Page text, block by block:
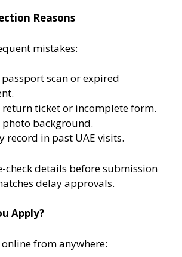
Reasons
mistakes:
scan or expired
return ticket or incomplete form.
photo background.
record in past UAE visits.
check details before submission
delay approvals.
Apply?
from anywhere: